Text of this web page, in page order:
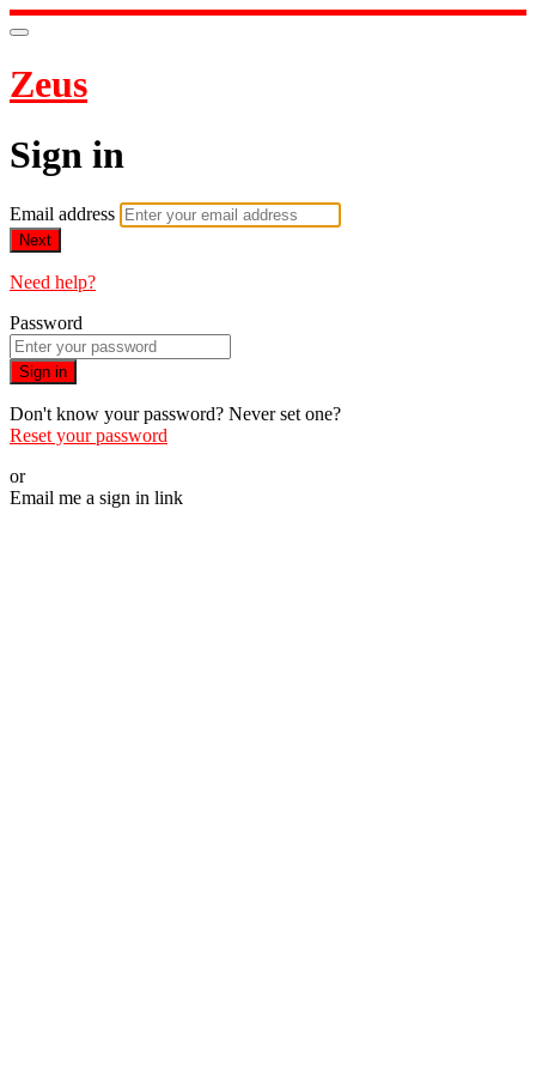
Zeus
Sign in
Email address
Next
Need help?
Password
Sign in
Don't know your password? Never set one?
Reset your password
or
Email me a sign in link